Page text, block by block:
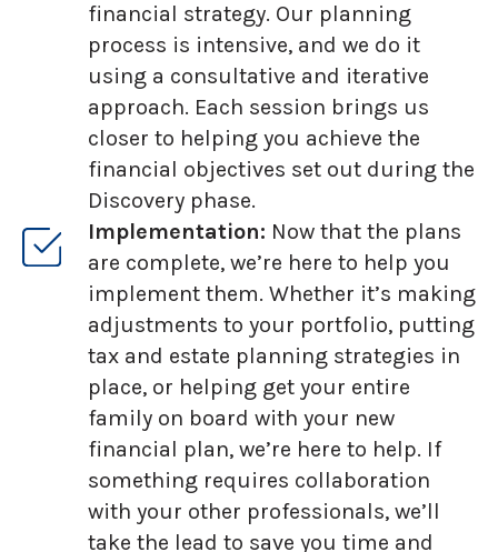
financial strategy. Our planning
process is intensive, and we do it
using a consultative and iterative
approach. Each session brings us
closer to helping you achieve the
financial objectives set out during the
Discovery phase.
Implementation: Now that the plans
are complete, we’re here to help you
implement them. Whether it’s making
adjustments to your portfolio, putting
tax and estate planning strategies in
place, or helping get your entire
family on board with your new
financial plan, we’re here to help. If
something requires collaboration
with your other professionals, we’ll
take the lead to save you time and